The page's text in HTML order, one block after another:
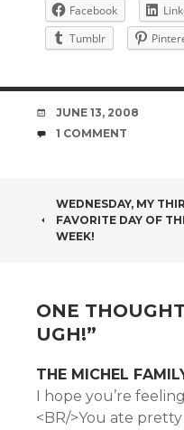
Facebook
Tumblr
DATE
JUNE 13, 2008
COMMENTS
1 COMMENT
POST
WEDNESDAY, MY
FAVORITE DAY OF
WEEK!
ONE
UGH!”
THE MICHEL
I hope you’re
<BR/>You ate